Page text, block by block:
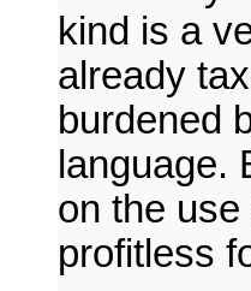
kind is a
already
burdened
language.
on the
profitless